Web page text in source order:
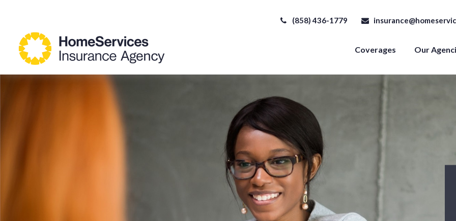
(858) 436-1779
Coverages Our